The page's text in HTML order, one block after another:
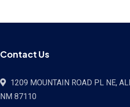
Contact Us
1209 MOUNTAIN ROAD PL NE,
NM 87110